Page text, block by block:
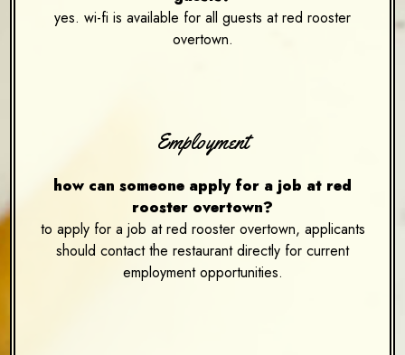
yes. wi-fi is available for all guests at red rooster
overtown.
Employment
how can someone apply for a job at red
rooster overtown?
to apply for a job at red rooster overtown, applicants
should contact the restaurant directly for current
employment opportunities.